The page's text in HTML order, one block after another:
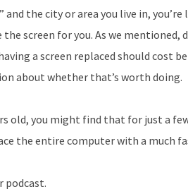
the city or area you live in,
screen for you. As we mentioned,
a screen replaced should cost
about whether that’s worth doing.
old, you might find that for just a
the entire computer with a much
podcast.